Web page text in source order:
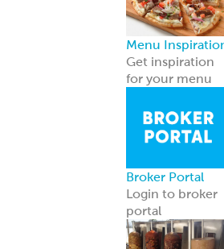
more
Garbanzees®
Made with
vegetables, and
zero
Learn more
contact us